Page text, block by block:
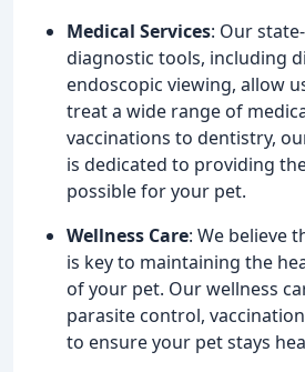
Medical Services: Our
diagnostic tools, including
endoscopic viewing, allow
treat a wide range of
vaccinations to dentistry,
is dedicated to providing
possible for your pet.
Wellness Care: We believe
is key to maintaining the
of your pet. Our wellness
parasite control,
to ensure your pet stays